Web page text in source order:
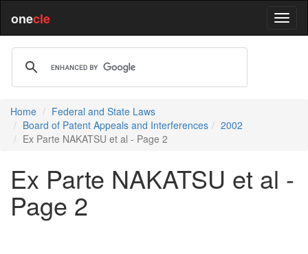
onecle
Home
Federal and State Laws
Board of Patent Appeals and Interferences
2002
Ex Parte NAKATSU et al - Page 2
Ex Parte NAKATSU et al -
Page 2